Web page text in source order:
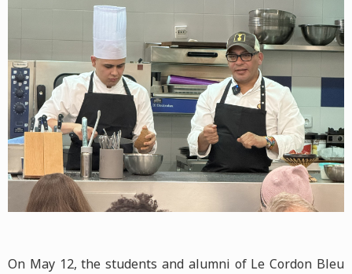
On May 12, the students and alumni of Le Cordon Bleu